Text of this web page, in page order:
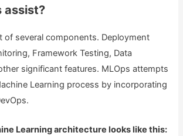
assist?
of several components. Deployment
Framework Testing, Data
significant features. MLOps attempts
Learning process by incorporating
Learning architecture looks like this: